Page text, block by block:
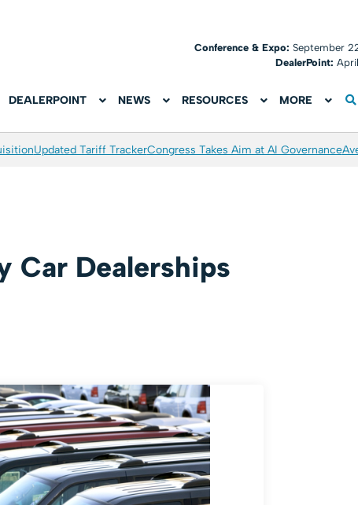
Conference & Expo:September
DealerPoint:
DEALERPOINT NEWS RESOURCES MORE
Updated Tariff TrackerCongress Takes Aim at AI Governance
Car Dealerships